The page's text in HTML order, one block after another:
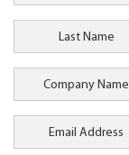
Last Name
Company Name
Email Address